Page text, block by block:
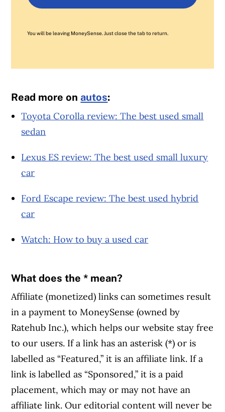
You will be leaving MoneySense. Just close the tab to return.
Read more onautos:
Toyota Corolla review: The best used small
sedan
Lexus ES review: The best used small luxury
car
Ford Escape review: The best used hybrid
car
Watch: How to buy a used car
What does the * mean?
Affiliate (monetized) links can sometimes result
in a payment to MoneySense (owned by
Ratehub Inc.), which helps our website stay free
to our users. If a link has an asterisk (*) or is
labelled as “Featured,” it is an affiliate link. If a
link is labelled as “Sponsored,” it is a paid
placement, which may or may not have an
affiliate link. Our editorial content will never be